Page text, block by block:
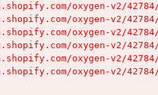
oxygen-v2/
oxygen-v2/
oxygen-v2/
oxygen-v2/
oxygen-v2/
oxygen-v2/